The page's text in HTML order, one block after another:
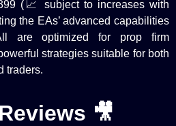
(📈 subject to increases with
the EAs’ advanced capabilities
are optimized for prop firm
strategies suitable for both
traders.
🎥